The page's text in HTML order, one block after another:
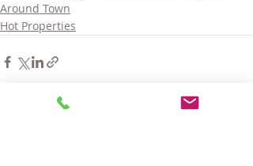
Around Town
Hot Properties